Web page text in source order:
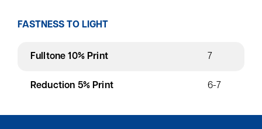
FASTNESS TO LIGHT
Fulltone 10% Print 7
Reduction 5% Print 6-7